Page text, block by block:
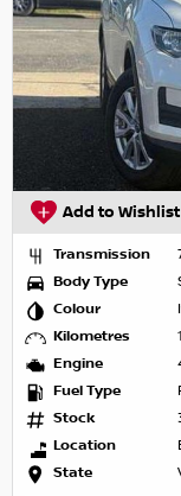
Add to Wishlist
Transmission
Body Type
Colour
Kilometres
Engine
Fuel Type
Stock
Location
State